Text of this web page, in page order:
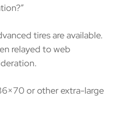
tires are available.
relayed to web
or other extra-large